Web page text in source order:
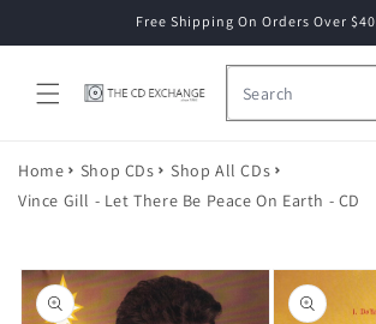
Free Shipping On Orders Over $40
Home Shop CDs
Shop All CDs
Vince Gill - Let There Be Peace On Earth - CD
Skip to
product
information